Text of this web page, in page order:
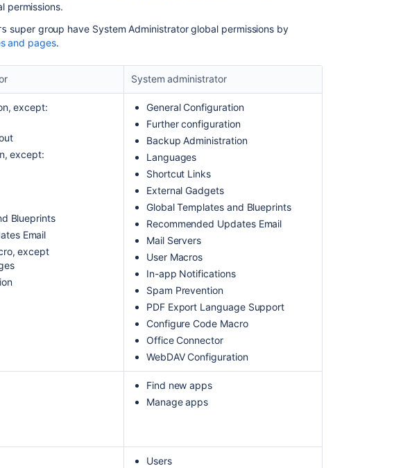
permissions.
super group have System Administrator global permissions by
and pages.
System administrator
except:
except:
Blueprints
Email
except
General Configuration
Further configuration
Backup Administration
Languages
Shortcut Links
External Gadgets
Global Templates and Blueprints
Recommended Updates Email
Mail Servers
User Macros
In-app Notifications
Spam Prevention
PDF Export Language Support
Configure Code Macro
Office Connector
WebDAV Configuration
Find new apps
Manage apps
Users